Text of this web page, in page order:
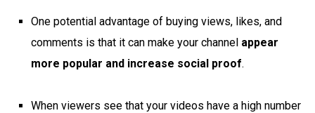
One potential advantage of buying views, likes, and
comments is that it can make your channel appear
more popular and increase social proof.
When viewers see that your videos have a high number